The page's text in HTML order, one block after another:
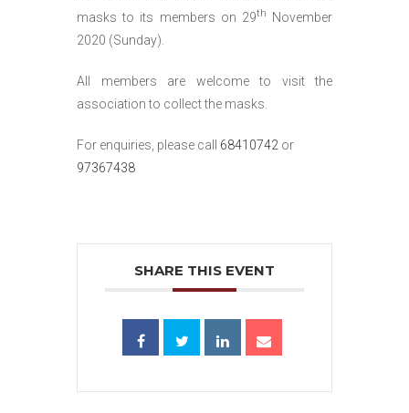
masks to its members on 29th
November
2020 (Sunday).
All members are welcome to visit the
association to collect the masks.
For enquiries, please call 68410742 or
97367438
SHARE THIS EVENT